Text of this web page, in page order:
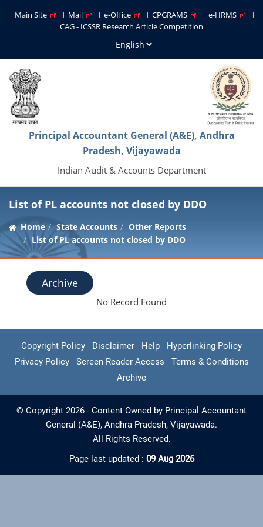
Main Site Mail e-Office CPGRAMS
e-HRMS
CAG - ICSSR Research Article Competition
Principal Accountant General (A&E), Andhra
Pradesh, Vijayawada
Indian Audit & Accounts Department
List of PL accounts not closed by DDO
Home State Accounts
Other Reports
List of PL accounts not closed by DDO
Archive
No Record Found
Copyright Policy Disclaimer Help
Hyperlinking Policy
Privacy Policy
Screen Reader Access
Terms & Conditions
Archive
© Copyright 2026 - Content Owned by Principal Accountant
General (A&E), Andhra Pradesh, Vijayawada.
All Rights Reserved.
Page last updated : 09 Aug 2026